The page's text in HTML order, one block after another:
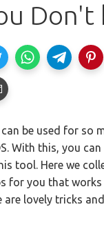
Don't
be used for so
With this, you
tool. Here we
for you that works
are lovely tricks